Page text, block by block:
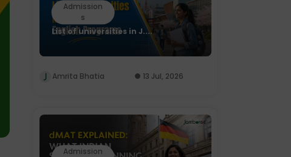
Admission
s
List of universities in J....
Amrita Bhatia 13 Jul, 2026
Admission